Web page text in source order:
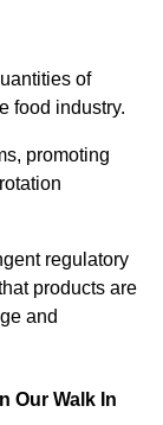
of
food industry.
promoting
regulatory
products are
and
Our Walk In